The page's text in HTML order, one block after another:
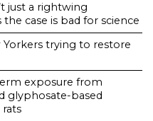
just a rightwing
case is bad for science
Yorkers trying to restore
exposure from
glyphosate-based
rats